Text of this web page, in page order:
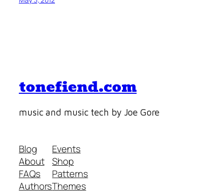
tonefiend.com
music and music tech by Joe Gore
Blog
About
FAQs
Authors
Events
Shop
Patterns
Themes